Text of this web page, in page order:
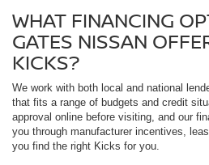
WHAT FINANCING
GATES NISSAN
KICKS?
We work with both local and national
that fits a range of budgets and credit
approval online before visiting, and our
you through manufacturer incentives,
you find the right Kicks for you.